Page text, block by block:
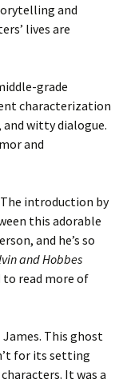
and
lives are
grade
characterization
witty dialogue.
and
The introduction by
this adorable
and he’s so
and Hobbes
read more of
James. This ghost
for its setting
It was a